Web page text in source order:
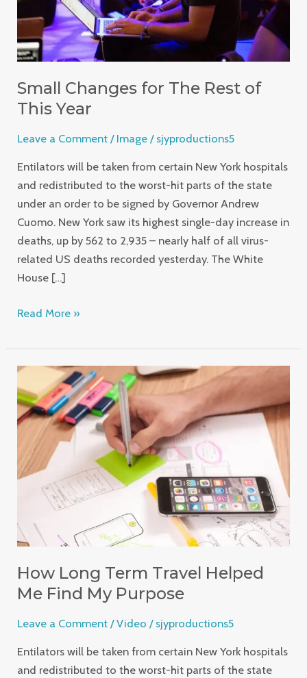
Small Changes for The Rest of
This Year
Leave a Comment / Image / sjyproductions5
Entilators will be taken from certain New York hospitals
and redistributed to the worst-hit parts of the state
under an order to be signed by Governor Andrew
Cuomo. New York saw its highest single-day increase in
deaths, up by 562 to 2,935 – nearly half of all virus-
related US deaths recorded yesterday. The White
House […]
Year
Read More »
How Long Term Travel Helped
Me Find My Purpose
Leave a Comment /Video / sjyproductions5
Entilators will be taken from certain New York hospitals
and redistributed to the worst-hit parts of the state
How
Long
Term
Travel
Helped
Me
Purpose